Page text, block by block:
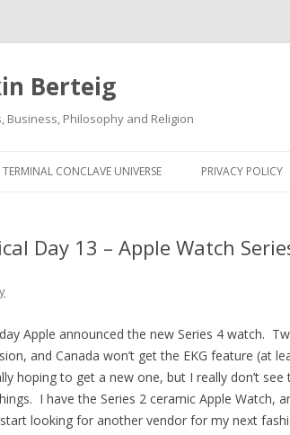
Berteig
Business, Philosophy and Religion
TERMINAL CONCLAVE UNIVERSE PRIVACY POLICY
Day 13 – Apple Watch
Apple announced the new Series 4 watch.
and Canada won’t get the EKG feature (at
hoping to get a new one, but I really don’t
I have the Series 2 ceramic Apple Watch,
looking for another vendor for my next